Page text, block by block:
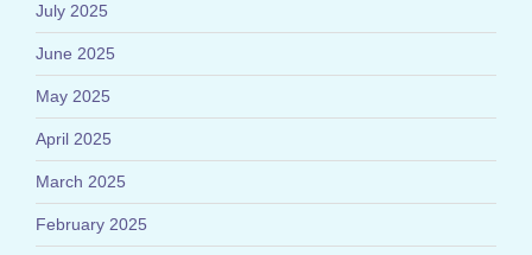
July 2025
June 2025
May 2025
April 2025
March 2025
February 2025